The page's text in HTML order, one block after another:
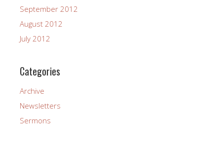
September 2012
August 2012
July 2012
Categories
Archive
Newsletters
Sermons